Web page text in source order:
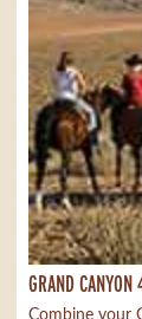
GRAND CANYON
Combine your